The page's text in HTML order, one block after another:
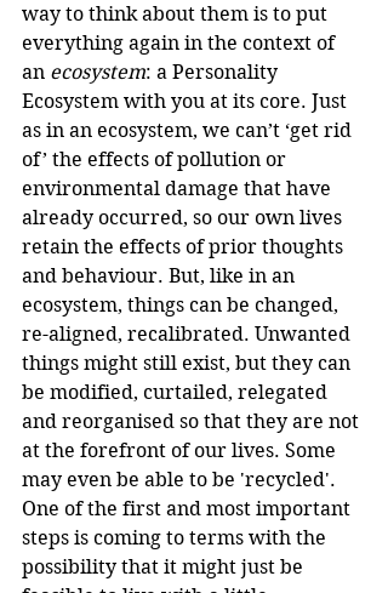
way to think about them is to put
everything again in the context of
an ecosystem: a Personality
Ecosystem with you at its core. Just
as in an ecosystem, we can’t ‘get rid
of’ the effects of pollution or
environmental damage that have
already occurred, so our own lives
retain the effects of prior thoughts
and behaviour. But, like in an
ecosystem, things can be changed,
re-aligned, recalibrated. Unwanted
things might still exist, but they can
be modified, curtailed, relegated
and reorganised so that they are not
at the forefront of our lives. Some
may even be able to be 'recycled'.
One of the first and most important
steps is coming to terms with the
possibility that it might just be